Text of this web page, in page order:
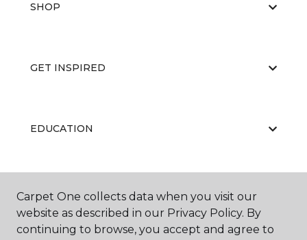
SHOP
GET INSPIRED
EDUCATION
ABOUT US
Carpet One collects data when you visit our
website as described in our Privacy Policy. By
continuing to browse, you accept and agree to